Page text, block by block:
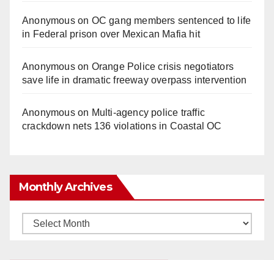
Anonymouson OC gang members sentenced to life
in Federal prison over Mexican Mafia hit
Anonymouson Orange Police crisis negotiators
save life in dramatic freeway overpass intervention
Anonymouson Multi‑agency police traffic
crackdown nets 136 violations in Coastal OC
Monthly Archives
Monthly